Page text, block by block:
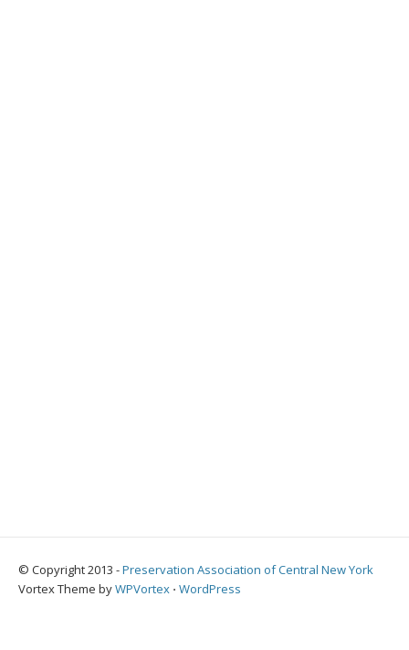
© Copyright 2013 -Preservation Association of Central New York
Vortex Theme byWPVortex ⋅ WordPress